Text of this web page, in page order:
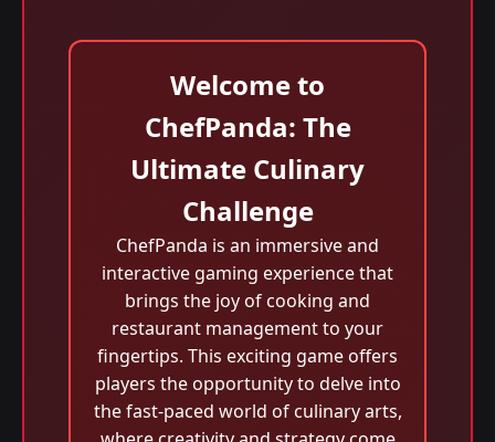
Welcome to
ChefPanda: The
Ultimate Culinary
Challenge
ChefPanda is an immersive and
interactive gaming experience that
brings the joy of cooking and
restaurant management to your
fingertips. This exciting game offers
players the opportunity to delve into
the fast-paced world of culinary arts,